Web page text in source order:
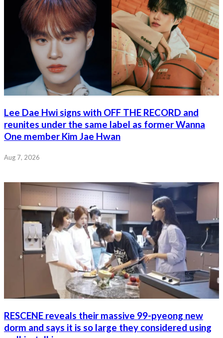
Lee Dae Hwi signs with OFF THE RECORD and
reunites under the same label as former Wanna
One member Kim Jae Hwan
Aug 7, 2026
RESCENE reveals their massive 99-pyeong new
dorm and says it is so large they considered using